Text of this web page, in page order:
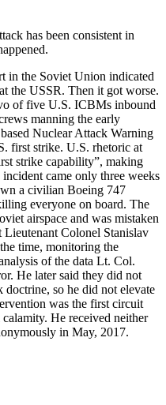
has been consistent in
in the Soviet Union indicated
the USSR. Then it got worse.
of five U.S. ICBMs inbound
manning the early
Nuclear Attack Warning
first strike. U.S. rhetoric at
strike capability”, making
came only three weeks
a civilian Boeing 747
everyone on board. The
airspace and was mistaken
Colonel Stanislav
time, monitoring the
of the data Lt. Col.
He later said they did not
doctrine, so he did not elevate
was the first circuit
He received neither
in May, 2017.